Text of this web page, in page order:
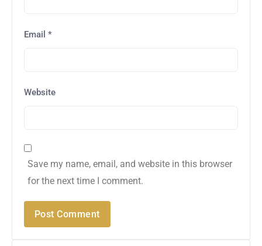
Email *
Website
Save my name, email, and website in this browser
for the next time I comment.